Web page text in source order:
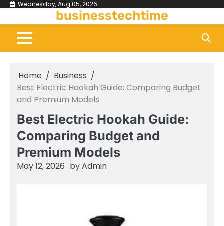
Skip
content
Wednesday, Aug 05, 2026
businesstechtime
Home
Business
Best Electric Hookah Guide: Comparing Budget
and Premium Models
Best Electric Hookah Guide:
Comparing Budget and
Premium Models
May 12, 2026 byAdmin